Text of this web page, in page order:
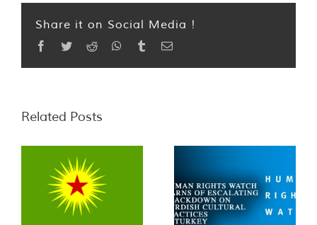
Share it on Social Media !
Facebook
TwitterReddit WhatsApp
TumblrEmail
Related Posts